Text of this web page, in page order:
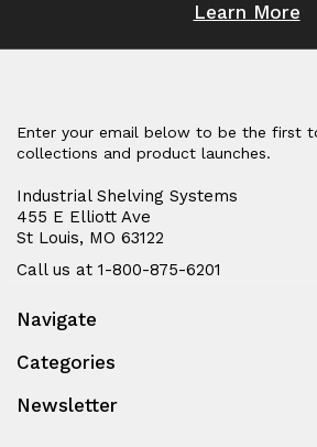
Learn More
Enter your email below to be the first
collections and product launches.
Industrial Shelving Systems
455 E Elliott Ave
St Louis, MO 63122
Call us at 1-800-875-6201
Navigate
Categories
Newsletter